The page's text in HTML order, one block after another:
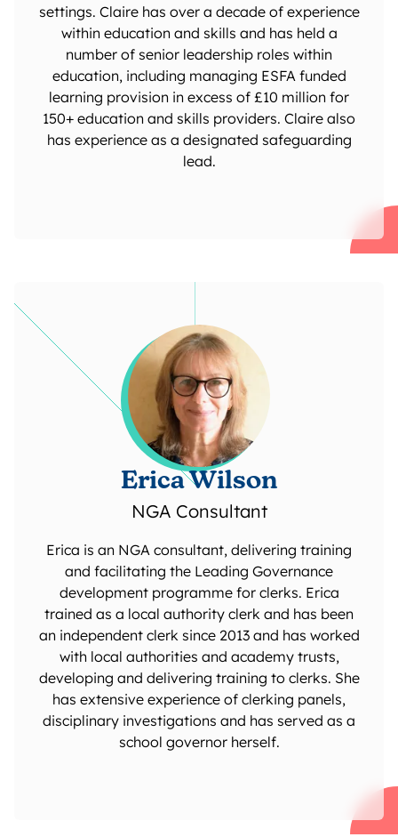
settings. Claire has over a decade of experience
within education and skills and has held a
number of senior leadership roles within
education, including managing ESFA funded
learning provision in excess of £10 million for
150+ education and skills providers. Claire also
has experience as a designated safeguarding
lead.
Erica Wilson
NGA Consultant
Erica is an NGA consultant, delivering training
and facilitating the Leading Governance
development programme for clerks. Erica
trained as a local authority clerk and has been
an independent clerk since 2013 and has worked
with local authorities and academy trusts,
developing and delivering training to clerks. She
has extensive experience of clerking panels,
disciplinary investigations and has served as a
school governor herself.